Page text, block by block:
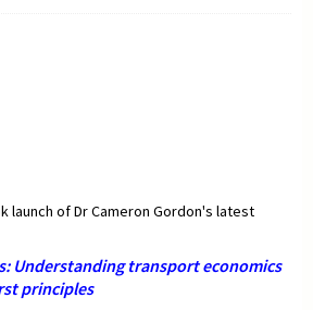
launch of Dr Cameron Gordon's latest
Understanding transport economics
principles